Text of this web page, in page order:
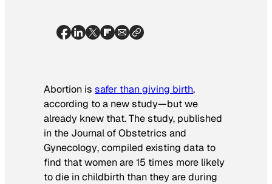
Abortion is safer than giving birth,
according to a new study—but we
already knew that. The study, published
in the Journal of Obstetrics and
Gynecology, compiled existing data to
find that women are 15 times more likely
to die in childbirth than they are during